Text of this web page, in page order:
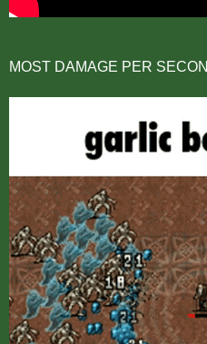
MOST DAMAGE PER